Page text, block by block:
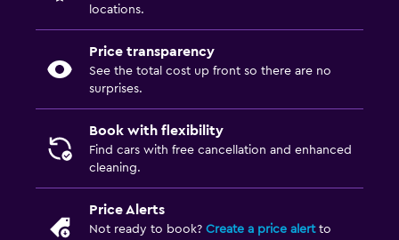
locations.
Price transparency
See the total cost up front so there are no
surprises.
Book with flexibility
Find cars with free cancellation and enhanced
cleaning.
Price Alerts
Not ready to book? Create a price alertto